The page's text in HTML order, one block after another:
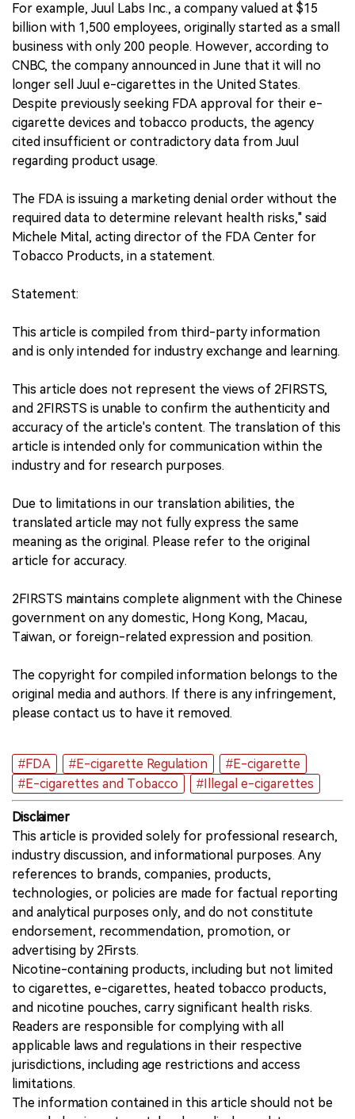
For example, Juul Labs Inc., a company valued at $15
billion with 1,500 employees, originally started as a small
business with only 200 people. However, according to
CNBC, the company announced in June that it will no
longer sell Juul e-cigarettes in the United States.
Despite previously seeking FDA approval for their e-
cigarette devices and tobacco products, the agency
cited insufficient or contradictory data from Juul
regarding product usage.
The FDA is issuing a marketing denial order without the
required data to determine relevant health risks," said
Michele Mital, acting director of the FDA Center for
Tobacco Products, in a statement.
Statement:
This article is compiled from third-party information
and is only intended for industry exchange and learning.
This article does not represent the views of 2FIRSTS,
and 2FIRSTS is unable to confirm the authenticity and
accuracy of the article's content. The translation of this
article is intended only for communication within the
industry and for research purposes.
Due to limitations in our translation abilities, the
translated article may not fully express the same
meaning as the original. Please refer to the original
article for accuracy.
2FIRSTS maintains complete alignment with the Chinese
government on any domestic, Hong Kong, Macau,
Taiwan, or foreign-related expression and position.
The copyright for compiled information belongs to the
original media and authors. If there is any infringement,
please contact us to have it removed.
#FDA #E-cigarette Regulation
#E-cigarette
#E-cigarettes and Tobacco
#Illegal e-cigarettes
Disclaimer
This article is provided solely for professional research,
industry discussion, and informational purposes. Any
references to brands, companies, products,
technologies, or policies are made for factual reporting
and analytical purposes only, and do not constitute
endorsement, recommendation, promotion, or
advertising by 2Firsts.
Nicotine-containing products, including but not limited
to cigarettes, e-cigarettes, heated tobacco products,
and nicotine pouches, carry significant health risks.
Readers are responsible for complying with all
applicable laws and regulations in their respective
jurisdictions, including age restrictions and access
limitations.
The information contained in this article should not be